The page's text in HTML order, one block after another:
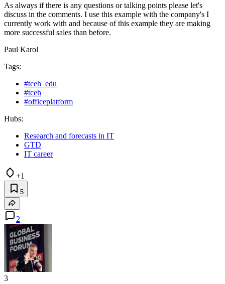
As always if there is any questions or talking points please let's
discuss in the comments. I use this example with the company's I
currently work with and because of this example they are making
more successful sales than before.
Paul Karol
Tags:
#tceh_edu
#tceh
#officeplatform
Hubs:
Research and forecasts in IT
GTD
IT career
+1
5
2
3